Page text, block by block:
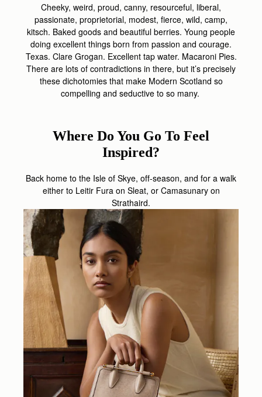
Cheeky, weird, proud, canny, resourceful, liberal,
passionate, proprietorial, modest, fierce, wild, camp,
kitsch. Baked goods and beautiful berries. Young people
doing excellent things born from passion and courage.
Texas. Clare Grogan. Excellent tap water. Macaroni Pies.
There are lots of contradictions in there, but it’s precisely
these dichotomies that make Modern Scotland so
compelling and seductive to so many.
Where Do You Go To Feel
Inspired?
Back home to the Isle of Skye, off-season, and for a walk
either to Leitir Fura on Sleat, or Camasunary on
Strathaird.